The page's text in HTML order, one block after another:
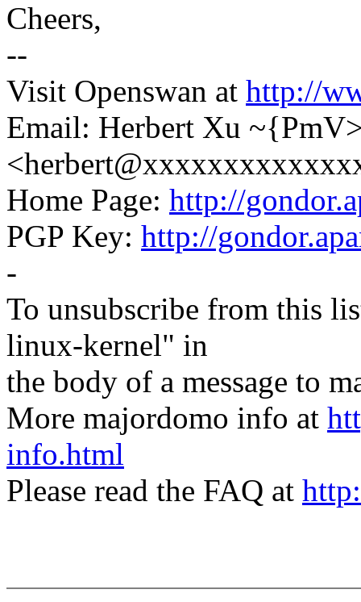
Cheers,
--
Visit Openswan at http://
Email: Herbert Xu
Home Page: http://
PGP Key: http://
-
To unsubscribe from this
linux-kernel" in
the body of a message to
More majordomo info at
info.html
Please read the FAQ at